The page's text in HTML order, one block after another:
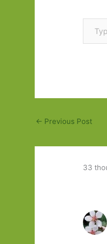
Type your email…
← Previous Post
33